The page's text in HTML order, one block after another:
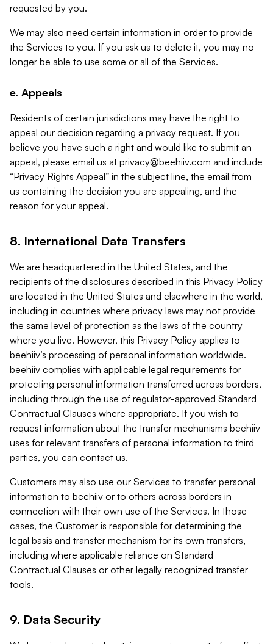
requested by you.
We may also need certain information in order to provide
the Services to you. If you ask us to delete it, you may no
longer be able to use some or all of the Services.
e. Appeals
Residents of certain jurisdictions may have the right to
appeal our decision regarding a privacy request. If you
believe you have such a right and would like to submit an
appeal, please email us at privacy@beehiiv.com and include
“Privacy Rights Appeal” in the subject line, the email from
us containing the decision you are appealing, and the
reason for your appeal.
8. International Data Transfers
We are headquartered in the United States, and the
recipients of the disclosures described in this Privacy Policy
are located in the United States and elsewhere in the world,
including in countries where privacy laws may not provide
the same level of protection as the laws of the country
where you live. However, this Privacy Policy applies to
beehiiv’s processing of personal information worldwide.
beehiiv complies with applicable legal requirements for
protecting personal information transferred across borders,
including through the use of regulator-approved Standard
Contractual Clauses where appropriate. If you wish to
request information about the transfer mechanisms beehiiv
uses for relevant transfers of personal information to third
parties, you can contact us.
Customers may also use our Services to transfer personal
information to beehiiv or to others across borders in
connection with their own use of the Services. In those
cases, the Customer is responsible for determining the
legal basis and transfer mechanism for its own transfers,
including where applicable reliance on Standard
Contractual Clauses or other legally recognized transfer
tools.
9. Data Security